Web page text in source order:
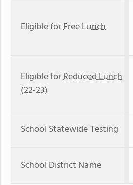
Eligible forFree Lunch
Eligible forReduced Lunch
(22-23)
School Statewide Testing
School District Name